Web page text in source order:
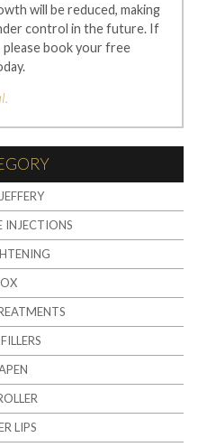
will be reduced, making
control in the future. If
please book your free
.
INJECTIONS
LIPS